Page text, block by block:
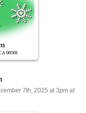
7th, 2025 at 3pm at